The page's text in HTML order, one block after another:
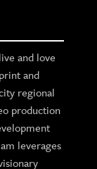
and love
and
regional
production
leverages